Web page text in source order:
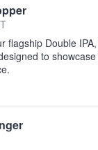
flagship Double
to